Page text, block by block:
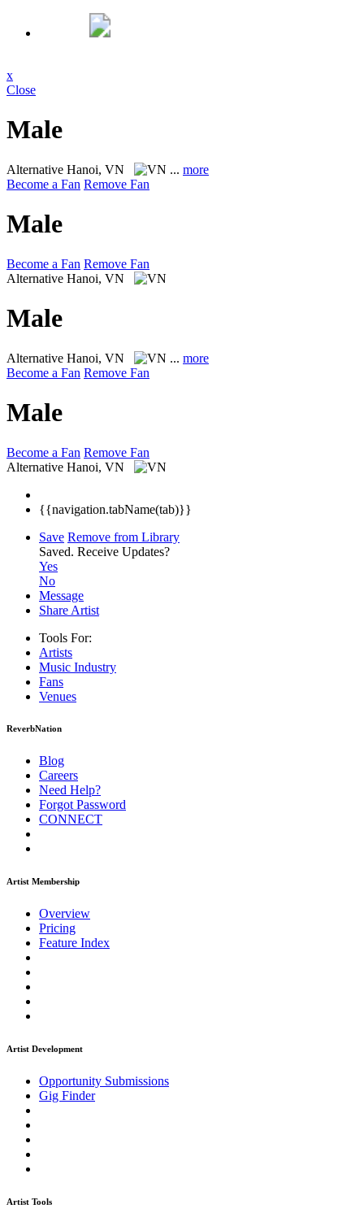
x
Close
Male
Alternative Hanoi, VN ... more
Become a Fan Remove Fan
Male
Become a Fan Remove Fan
Alternative Hanoi, VN
Male
Alternative Hanoi, VN ... more
Become a Fan Remove Fan
Male
Become a Fan Remove Fan
Alternative Hanoi, VN
{{navigation.tabName(tab)}}
Save Remove from Library
Saved. Receive Updates?
Yes
No
Message
Share Artist
Tools For:
Artists
Music Industry
Fans
Venues
ReverbNation
Blog
Careers
Need Help?
Forgot Password
CONNECT
Artist Membership
Overview
Pricing
Feature Index
Artist Development
Opportunity Submissions
Gig Finder
Artist Tools